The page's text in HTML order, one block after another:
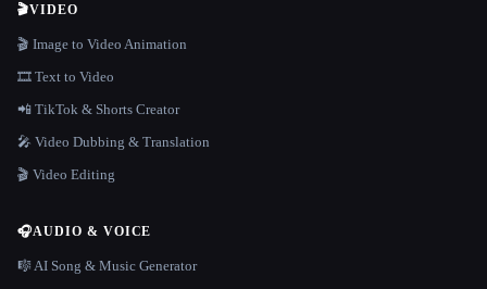
🎬VIDEO
🎬 Image to Video Animation
🎞️ Text to Video
📲 TikTok & Shorts Creator
🎤 Video Dubbing & Translation
🎬 Video Editing
🎧AUDIO & VOICE
🎼 AI Song & Music Generator